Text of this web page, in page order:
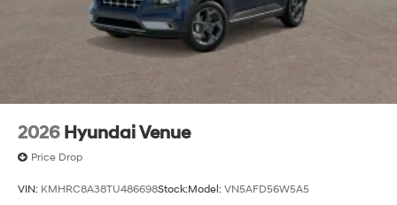
2026 Hyundai Venue
Price Drop
VIN: KMHRC8A38TU486698Stock:Model: VN5AFD56W5A5